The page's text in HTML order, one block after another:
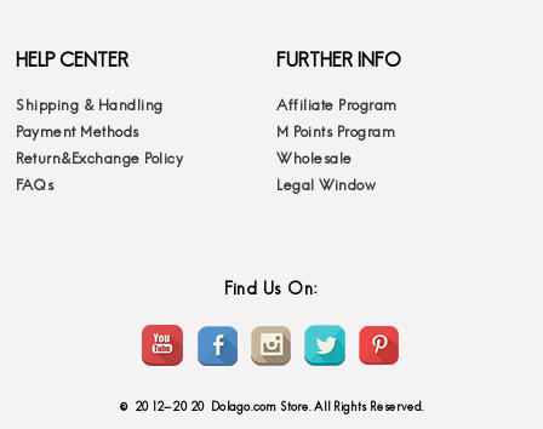
HELP CENTER
Shipping & Handling
Payment Methods
Return&Exchange Policy
FAQs
FURTHER INFO
Affiliate Program
M Points Program
Wholesale
Legal Window
Find Us On:
© 2012-2020 Dolago.com Store. All Rights Reserved.